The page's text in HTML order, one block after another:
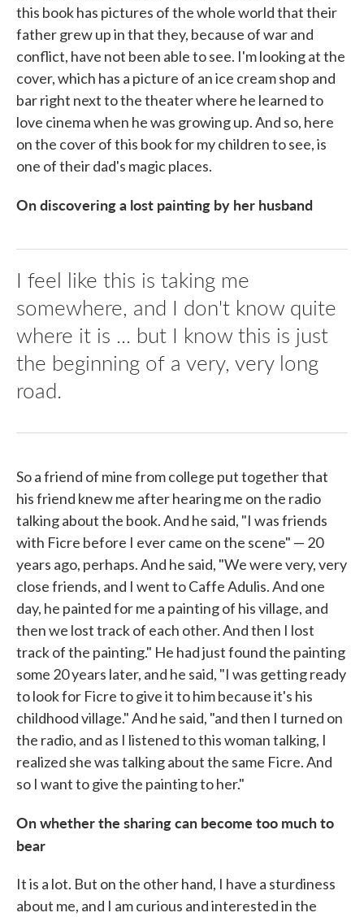
this book has pictures of the whole world that their
father grew up in that they, because of war and
conflict, have not been able to see. I'm looking at the
cover, which has a picture of an ice cream shop and
bar right next to the theater where he learned to
love cinema when he was growing up. And so, here
on the cover of this book for my children to see, is
one of their dad's magic places.
On discovering a lost painting by her husband
I feel like this is taking me
somewhere, and I don't know quite
where it is ... but I know this is just
the beginning of a very, very long
road.
So a friend of mine from college put together that
his friend knew me after hearing me on the radio
talking about the book. And he said, "I was friends
with Ficre before I ever came on the scene" — 20
years ago, perhaps. And he said, "We were very, very
close friends, and I went to Caffe Adulis. And one
day, he painted for me a painting of his village, and
then we lost track of each other. And then I lost
track of the painting." He had just found the painting
some 20 years later, and he said, "I was getting ready
to look for Ficre to give it to him because it's his
childhood village." And he said, "and then I turned on
the radio, and as I listened to this woman talking, I
realized she was talking about the same Ficre. And
so I want to give the painting to her."
On whether the sharing can become too much to
bear
It is a lot. But on the other hand, I have a sturdiness
about me, and I am curious and interested in the